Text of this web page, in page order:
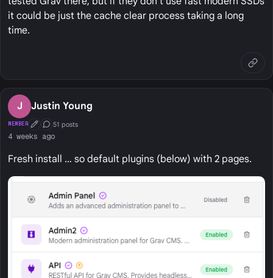
it could be just the cache clear process taking a long
time.
J Justin Young
MEMBER First Post
Conversation Starter
51 posts
4 weeks ago
Fresh install … so default plugins (below) with 2 pages.